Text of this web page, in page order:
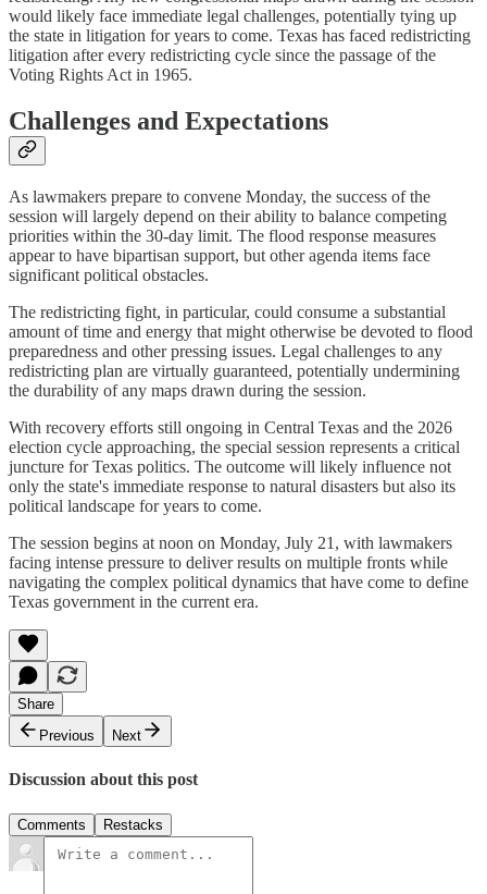
would likely face immediate legal challenges, potentially tying up
the state in litigation for years to come. Texas has faced redistricting
litigation after every redistricting cycle since the passage of the
Voting Rights Act in 1965.
Challenges and Expectations
As lawmakers prepare to convene Monday, the success of the
session will largely depend on their ability to balance competing
priorities within the 30-day limit. The flood response measures
appear to have bipartisan support, but other agenda items face
significant political obstacles.
The redistricting fight, in particular, could consume a substantial
amount of time and energy that might otherwise be devoted to flood
preparedness and other pressing issues. Legal challenges to any
redistricting plan are virtually guaranteed, potentially undermining
the durability of any maps drawn during the session.
With recovery efforts still ongoing in Central Texas and the 2026
election cycle approaching, the special session represents a critical
juncture for Texas politics. The outcome will likely influence not
only the state's immediate response to natural disasters but also its
political landscape for years to come.
The session begins at noon on Monday, July 21, with lawmakers
facing intense pressure to deliver results on multiple fronts while
navigating the complex political dynamics that have come to define
Texas government in the current era.
Share
Previous
Next
Discussion about this post
Comments Restacks